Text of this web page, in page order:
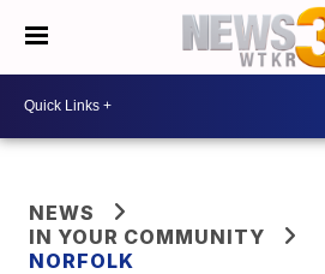
NEWS
IN YOUR COMMUNITY
NORFOLK